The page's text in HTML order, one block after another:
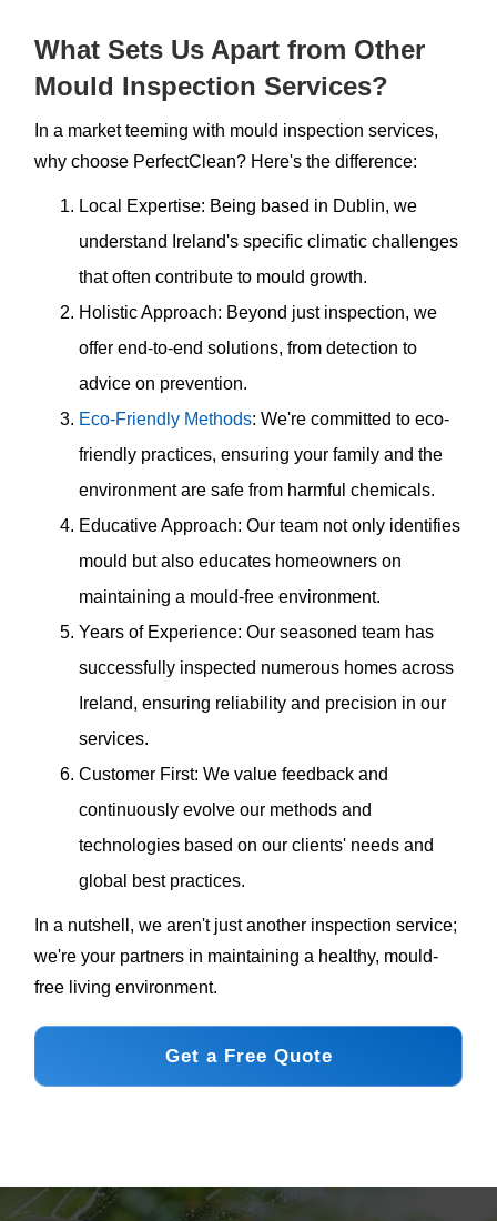
What Sets Us Apart from Other
Mould Inspection Services?
In a market teeming with mould inspection services,
why choose PerfectClean? Here's the difference:
Local Expertise: Being based in Dublin, we
understand Ireland's specific climatic challenges
that often contribute to mould growth.
Holistic Approach: Beyond just inspection, we
offer end-to-end solutions, from detection to
advice on prevention.
Eco-Friendly Methods: We're committed to eco-
friendly practices, ensuring your family and the
environment are safe from harmful chemicals.
Educative Approach: Our team not only identifies
mould but also educates homeowners on
maintaining a mould-free environment.
Years of Experience: Our seasoned team has
successfully inspected numerous homes across
Ireland, ensuring reliability and precision in our
services.
Customer First: We value feedback and
continuously evolve our methods and
technologies based on our clients' needs and
global best practices.
In a nutshell, we aren't just another inspection service;
we're your partners in maintaining a healthy, mould-
free living environment.
Get a Free Quote